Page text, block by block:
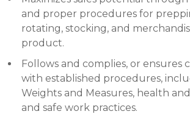
and proper procedures for
rotating, stocking, and
product.
Follows and complies, or ensures
with established procedures,
Weights and Measures, health
and safe work practices.